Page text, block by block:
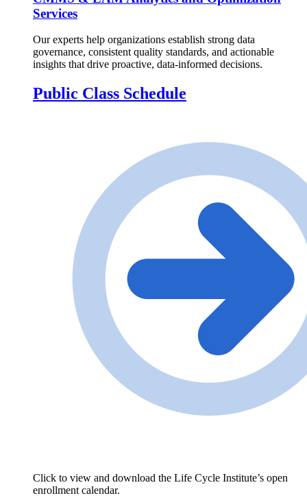
Services
Our experts help organizations establish strong data
governance, consistent quality standards, and actionable
insights that drive proactive, data-informed decisions.
Public Class Schedule
Click to view and download the Life Cycle Institute’s open
enrollment calendar.